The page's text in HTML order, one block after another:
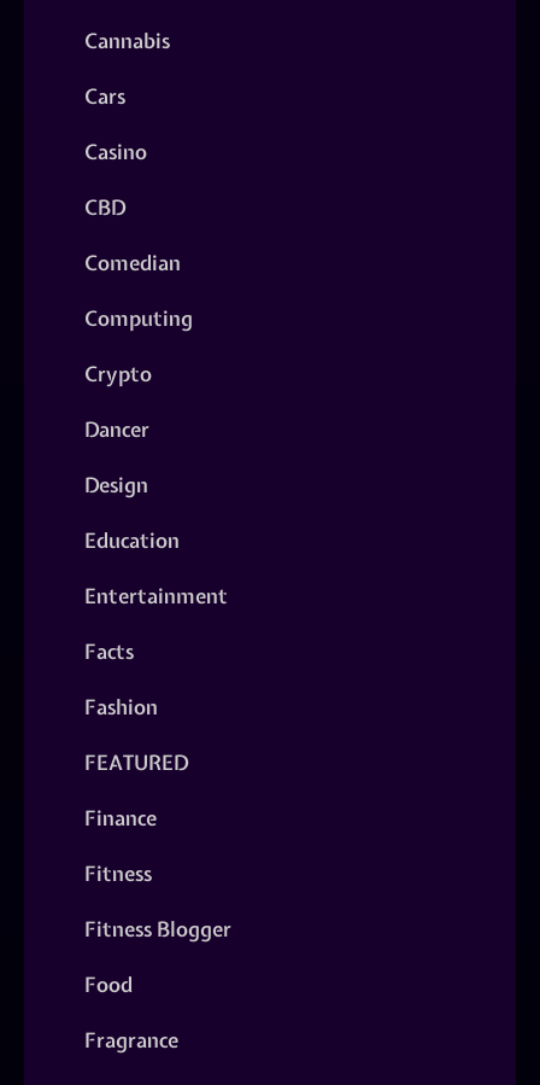
Cannabis
Cars
Casino
CBD
Comedian
Computing
Crypto
Dancer
Design
Education
Entertainment
Facts
Fashion
FEATURED
Finance
Fitness
Fitness Blogger
Food
Fragrance